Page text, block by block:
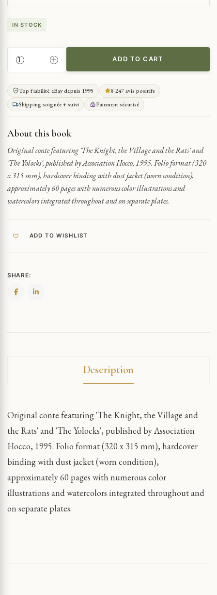
IN STOCK
GUYANESE
TALES:
STORIES
FROM
AFAR
QUANTITY
ADD TO CART
Top fiabilité eBay depuis 1995
8 247 avis positifs
Shipping soignée + suivi
Paiement sécurisé
About this book
Original conte featuring 'The Knight, the Village and the Rats' and
'The Yolocks', published by Association Hocco, 1995. Folio format (320
x 315 mm), hardcover binding with dust jacket (worn condition),
approximately 60 pages with numerous color illustrations and
watercolors integrated throughout and on separate plates.
ADD TO WISHLIST
SHARE:
Description
Original conte featuring 'The Knight, the Village and
the Rats' and 'The Yolocks', published by Association
Hocco, 1995. Folio format (320 x 315 mm), hardcover
binding with dust jacket (worn condition),
approximately 60 pages with numerous color
illustrations and watercolors integrated throughout and
on separate plates.